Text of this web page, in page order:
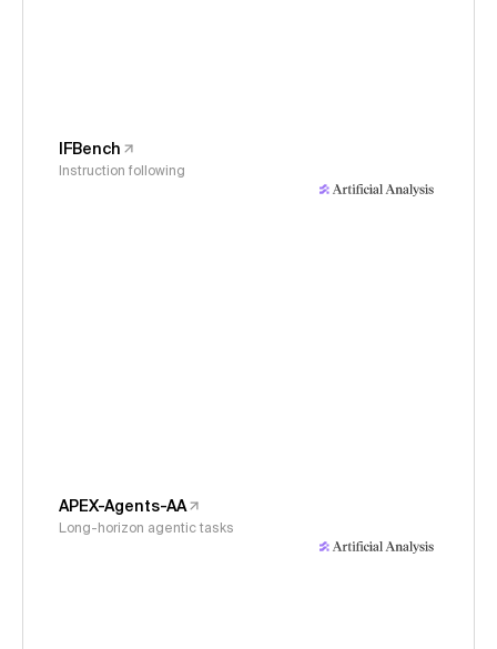
IFBench
Instruction following
APEX-Agents-AA
Long-horizon agentic tasks